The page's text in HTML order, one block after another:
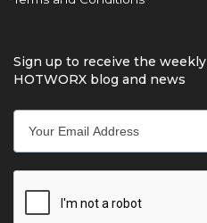
Sign up to receive the weekly
HOTWORX blog and news